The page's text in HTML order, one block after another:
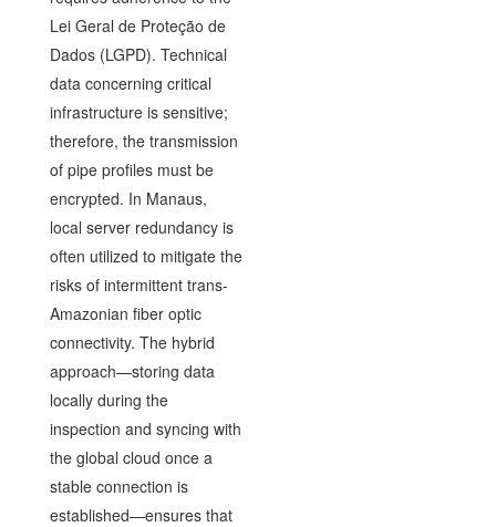
Lei Geral de Proteção de
Dados (LGPD). Technical
data concerning critical
infrastructure is sensitive;
therefore, the transmission
of pipe profiles must be
encrypted. In Manaus,
local server redundancy is
often utilized to mitigate the
risks of intermittent trans-
Amazonian fiber optic
connectivity. The hybrid
approach—storing data
locally during the
inspection and syncing with
the global cloud once a
stable connection is
established—ensures that